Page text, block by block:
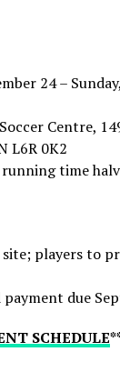
24 –
Centre,
L6R 0K2
time
players to
due
SCHEDULE